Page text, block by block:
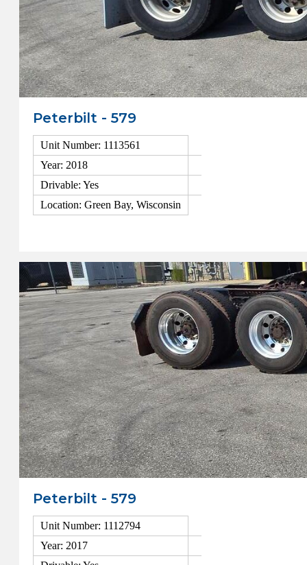
Peterbilt - 579
Unit Number: 1113561
Year: 2018
Drivable: Yes
Location: Green Bay, Wisconsin
Peterbilt - 579
Unit Number: 1112794
Year: 2017